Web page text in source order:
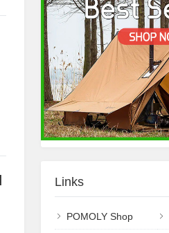
Links
POMOLY Shop